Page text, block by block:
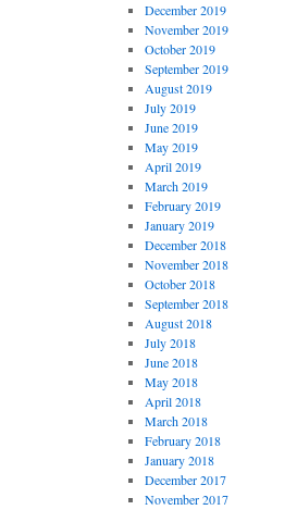
December 2019
November 2019
October 2019
September 2019
August 2019
July 2019
June 2019
May 2019
April 2019
March 2019
February 2019
January 2019
December 2018
November 2018
October 2018
September 2018
August 2018
July 2018
June 2018
May 2018
April 2018
March 2018
February 2018
January 2018
December 2017
November 2017